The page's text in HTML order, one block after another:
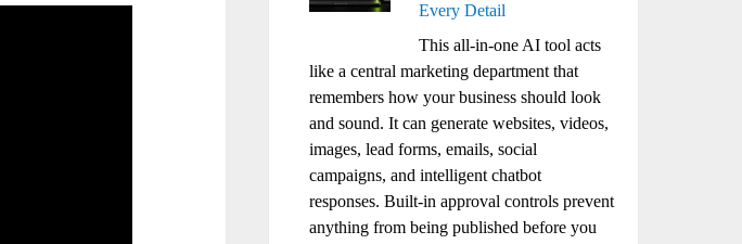
Every Detail
This all-in-one AI tool acts
like a central marketing department that
remembers how your business should look
and sound. It can generate websites, videos,
images, lead forms, emails, social
campaigns, and intelligent chatbot
responses. Built-in approval controls prevent
anything from being published before you